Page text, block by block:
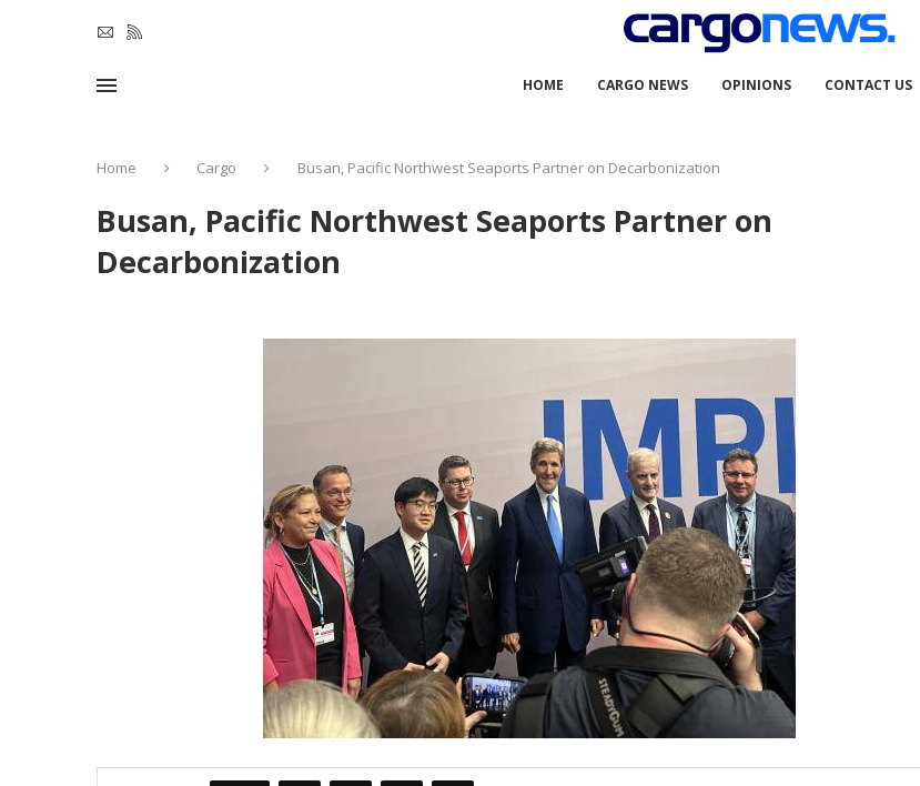
HOME CARGO NEWS OPINIONS CONTACT US
Home Cargo Busan, Pacific Northwest Seaports Partner on Decarbonization
Busan, Pacific Northwest Seaports Partner on
Decarbonization